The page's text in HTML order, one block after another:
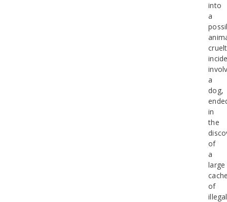
into
a
a
dog,
in
the
of
a
large
of
illegal